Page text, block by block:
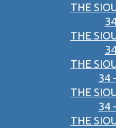
THE
THE
THE
34
THE
34
THE